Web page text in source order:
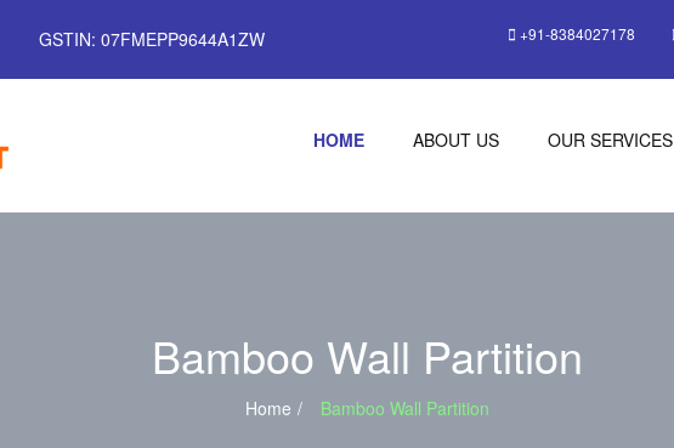
GSTIN: 07FMEPP9644A1ZW +91-8384027178
HOME ABOUT US OUR SERVICES
Bamboo Wall Partition
Home Bamboo Wall Partition